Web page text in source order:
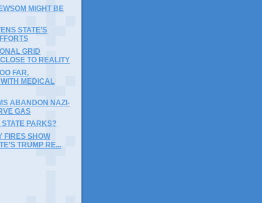
MIGHT BE
STATE’S
GRID
TO REALITY
FAR,
MEDICAL
ABANDON NAZI-
GAS
PARKS?
FIRES SHOW
TRUMP RE...